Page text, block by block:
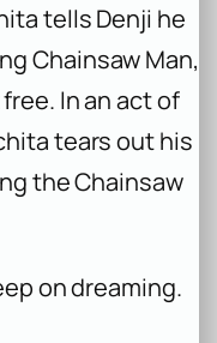
tells Denji he
Chainsaw Man,
In an act of
tears out his
the Chainsaw
on dreaming.